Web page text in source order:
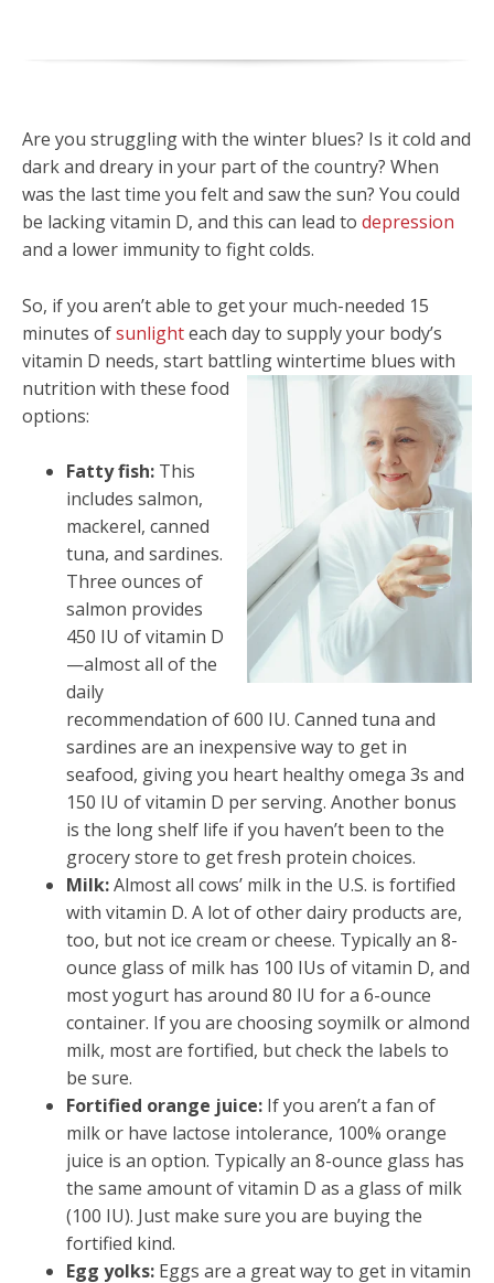
Are you struggling with the winter blues? Is it cold and
dark and dreary in your part of the country? When
was the last time you felt and saw the sun? You could
be lacking vitamin D, and this can lead to depression
and a lower immunity to fight colds.
So, if you aren’t able to get your much-needed 15
minutes ofsunlighteach day to supply your body’s
vitamin D needs, start battling wintertime blues with
nutrition with these food
options:
Fatty fish: This
includes salmon,
mackerel, canned
tuna, and sardines.
Three ounces of
salmon provides
450 IU of vitamin D
—almost all of the
daily
recommendation of 600 IU. Canned tuna and
sardines are an inexpensive way to get in
seafood, giving you heart healthy omega 3s and
150 IU of vitamin D per serving. Another bonus
is the long shelf life if you haven’t been to the
grocery store to get fresh protein choices.
Milk:Almost all cows’ milk in the U.S. is fortified
with vitamin D. A lot of other dairy products are,
too, but not ice cream or cheese. Typically an 8-
ounce glass of milk has 100 IUs of vitamin D, and
most yogurt has around 80 IU for a 6-ounce
container. If you are choosing soymilk or almond
milk, most are fortified, but check the labels to
be sure.
Fortified orange juice: If you aren’t a fan of
milk or have lactose intolerance, 100% orange
juice is an option. Typically an 8-ounce glass has
the same amount of vitamin D as a glass of milk
(100 IU). Just make sure you are buying the
fortified kind.
Egg yolks: Eggs are a great way to get in vitamin